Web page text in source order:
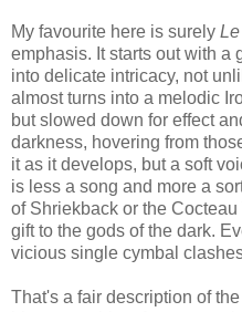
My favourite here is surely
emphasis. It starts out with a
into delicate intricacy, not
almost turns into a melodic
but slowed down for effect
darkness, hovering from
it as it develops, but a soft
is less a song and more a
of Shriekback or the
gift to the gods of the dark.
vicious single cymbal
That's a fair description of